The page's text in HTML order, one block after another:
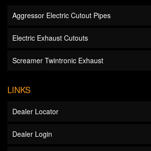
Aggressor Electric Cutout Pipes
Electric Exhaust Cutouts
Screamer Twintronic Exhaust
LINKS
Dealer Locator
Dealer Login